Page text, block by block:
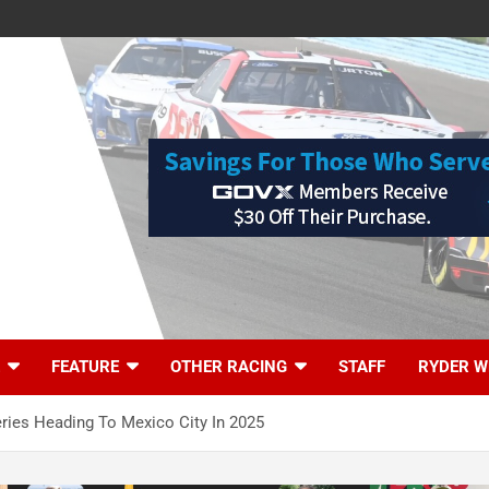
FEATURE OTHER RACING STAFF RYDER
Heading To Mexico City In 2025